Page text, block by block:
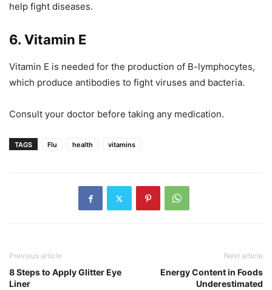
help fight diseases.
6. Vitamin E
Vitamin E is needed for the production of B-lymphocytes,
which produce antibodies to fight viruses and bacteria.
Consult your doctor before taking any medication.
TAGS Flu health vitamins
Previous article
8 Steps to Apply Glitter Eye
Liner
Next article
Energy Content in Foods
Underestimated